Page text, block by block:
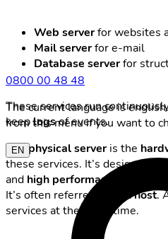
0800 00 48 48
The current language is
from this menu if you want to
EN
Web serverfor websites
Mail serverfor e-mail
Database serverfor
These services run
keeplogsof events.
Thephysical serveris the
these services. It’s designed
and high performance
It’s often referred to as ahost.
services at the same time.